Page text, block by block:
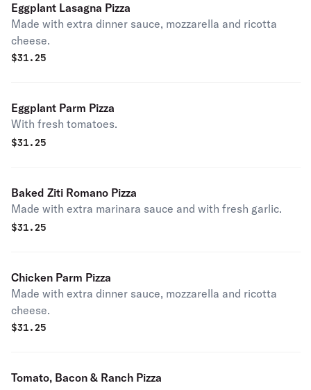
Eggplant Lasagna Pizza
Made with extra dinner sauce, mozzarella and ricotta
cheese.
$31.25
Eggplant Parm Pizza
With fresh tomatoes.
$31.25
Baked Ziti Romano Pizza
Made with extra marinara sauce and with fresh garlic.
$31.25
Chicken Parm Pizza
Made with extra dinner sauce, mozzarella and ricotta
cheese.
$31.25
Tomato, Bacon & Ranch Pizza